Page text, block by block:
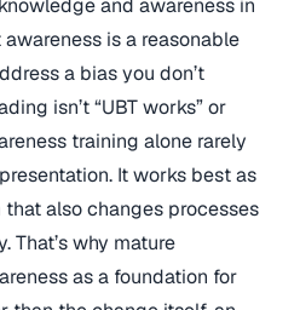
and awareness in
is a reasonable
a bias you don’t
isn’t “UBT works” or
training alone rarely
It works best as
also changes processes
That’s why mature
as a foundation for